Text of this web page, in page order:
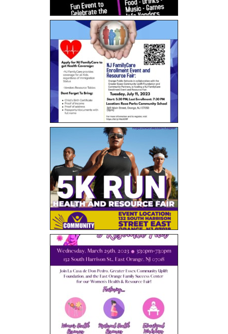
5K Fun Run/Walk
Water for Tamale: Empowering Lives, One
Borehole at a Time
Current Events
- MLK Breakfast
- Past Events
Gala Weekend 2025
- 2025 Quesino Scholarship Gala
- Black Excellence Silk & Linen Soiree
- 2025 Scholarship Golf Outing